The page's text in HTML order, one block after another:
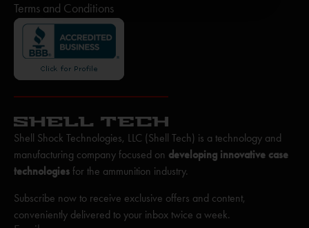
Shell Shock Technologies, LLC (Shell Tech) is a technology and
manufacturing company focused on developing innovative case
technologies for the ammunition industry.
Subscribe now to receive exclusive offers and content,
conveniently delivered to your inbox twice a week.
Terms and Conditions